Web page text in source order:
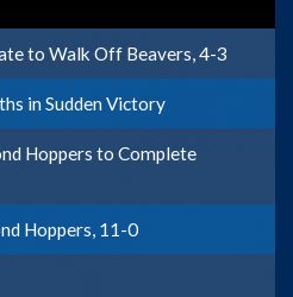
to Walk Off Beavers, 4-3
in Sudden Victory
Hoppers to Complete
Hoppers, 11-0